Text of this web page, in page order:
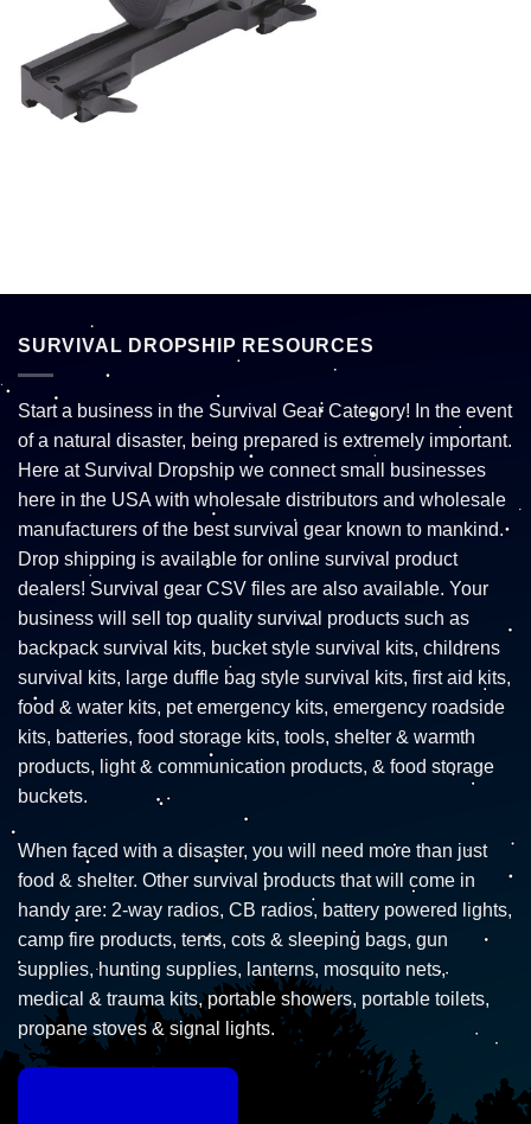
SURVIVAL DROPSHIP RESOURCES
Start a business in the Survival Gear Category! In the event
of a natural disaster, being prepared is extremely important.
Here at Survival Dropship we connect small businesses
here in the USA with wholesale distributors and wholesale
manufacturers of the best survival gear known to mankind.
Drop shipping is available for online survival product
dealers! Survival gear CSV files are also available. Your
business will sell top quality survival products such as
backpack survival kits, bucket style survival kits, childrens
survival kits, large duffle bag style survival kits, first aid kits,
food & water kits, pet emergency kits, emergency roadside
kits, batteries, food storage kits, tools, shelter & warmth
products, light & communication products, & food storage
buckets.
When faced with a disaster, you will need more than just
food & shelter. Other survival products that will come in
handy are: 2-way radios, CB radios, battery powered lights,
camp fire products, tents, cots & sleeping bags, gun
supplies, hunting supplies, lanterns, mosquito nets,
medical & trauma kits, portable showers, portable toilets,
propane stoves & signal lights.